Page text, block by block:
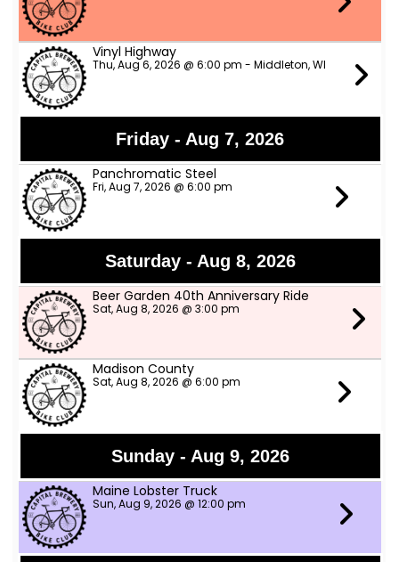
Vinyl Highway
Thu, Aug 6, 2026 @ 6:00 pm - Middleton, WI
Friday - Aug 7, 2026
Panchromatic Steel
Fri, Aug 7, 2026 @ 6:00 pm
Saturday - Aug 8, 2026
Beer Garden 40th Anniversary Ride
Sat, Aug 8, 2026 @ 3:00 pm
Madison County
Sat, Aug 8, 2026 @ 6:00 pm
Sunday - Aug 9, 2026
Maine Lobster Truck
Sun, Aug 9, 2026 @ 12:00 pm